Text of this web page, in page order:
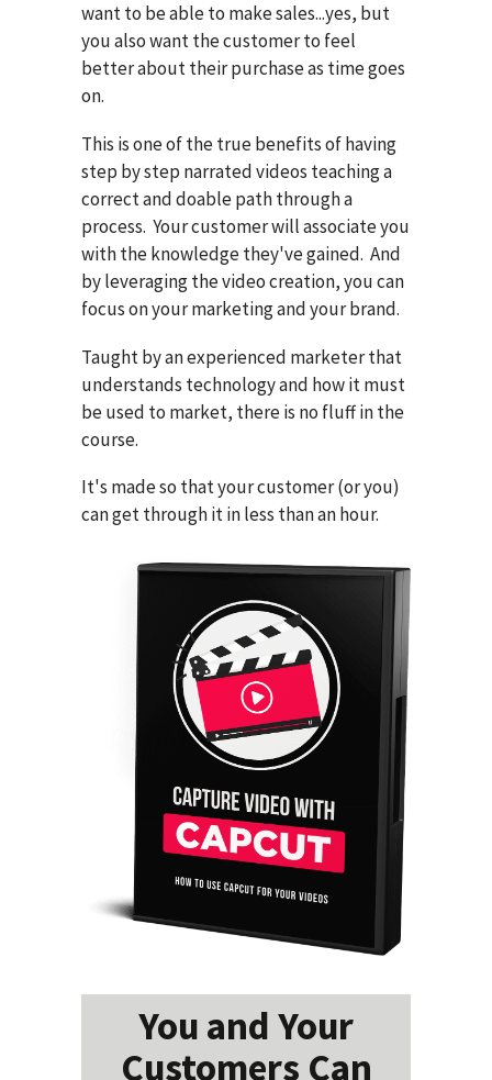
want to be able to make sales...yes, but
you also want the customer to feel
better about their purchase as time goes
on.
This is one of the true benefits of having
step by step narrated videos teaching a
correct and doable path through a
process. Your customer will associate you
with the knowledge they've gained. And
by leveraging the video creation, you can
focus on your marketing and your brand.
Taught by an experienced marketer that
understands technology and how it must
be used to market, there is no fluff in the
course.
It's made so that your customer (or you)
can get through it in less than an hour.
You and Your
Customers Can